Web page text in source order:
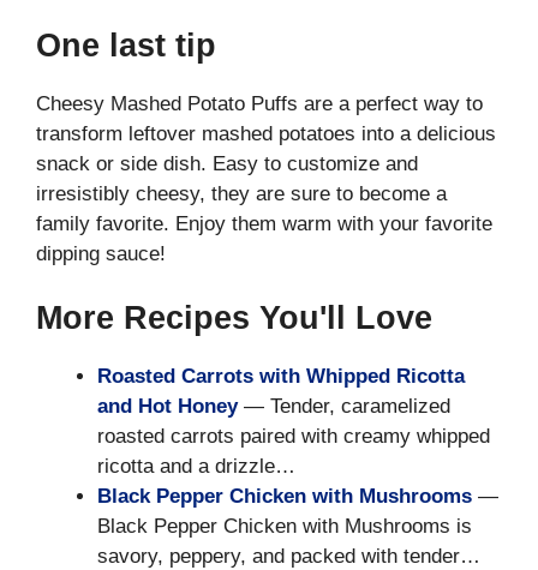
One last tip
Cheesy Mashed Potato Puffs are a perfect way to
transform leftover mashed potatoes into a delicious
snack or side dish. Easy to customize and
irresistibly cheesy, they are sure to become a
family favorite. Enjoy them warm with your favorite
dipping sauce!
More Recipes You'll Love
Roasted Carrots with Whipped Ricotta
and Hot Honey— Tender, caramelized
roasted carrots paired with creamy whipped
ricotta and a drizzle…
Black Pepper Chicken with Mushrooms —
Black Pepper Chicken with Mushrooms is
savory, peppery, and packed with tender…